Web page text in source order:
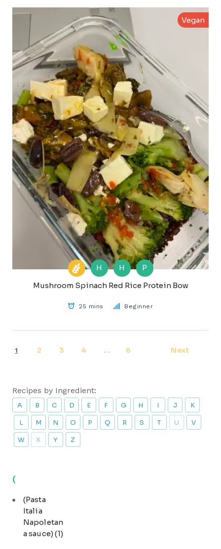
Vegan
H H
P
Mushroom Spinach Red Rice Protein Bow
25 mins Beginner
1 2 3 4 … 6 Next
Recipes by Ingredient:
A B C D E F G H I J K
L M N O P Q R S T U V
W X Y Z
(
(Pasta
Italia
Napoletan
a sauce)(1)